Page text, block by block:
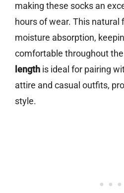
making these socks an
hours of wear. This
moisture absorption,
comfortable throughout the
length is ideal for pairing
attire and casual outfits,
style.